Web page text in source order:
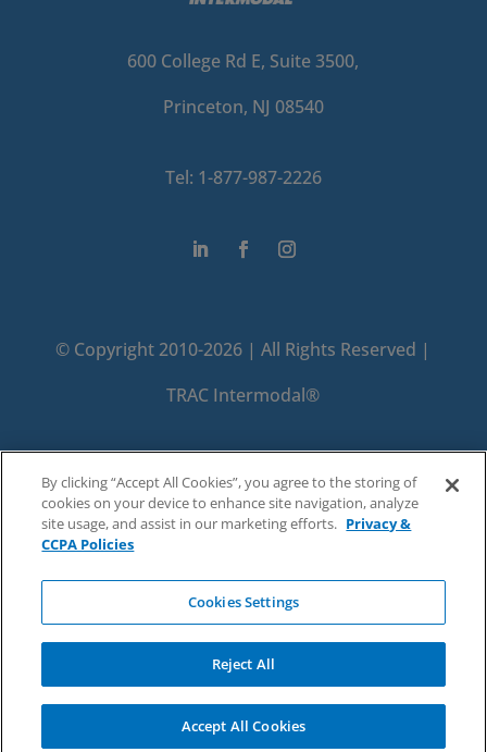
600 College Rd E, Suite 3500,
Princeton, NJ 08540
Tel: 1-877-987-2226
© Copyright 2010-2026 | All Rights Reserved |
TRAC Intermodal®
PRIVACY
TERMS
DO NOT SELL OR SHARE MY PERSONAL
By clicking “Accept All Cookies”, you agree to the storing of
cookies on your device to enhance site navigation, analyze
site usage, and assist in our marketing efforts. Privacy &
CCPA Policies
Cookies Settings
Reject All
Accept All Cookies